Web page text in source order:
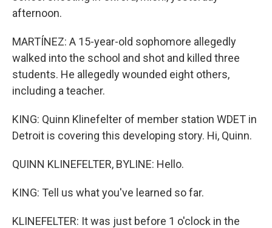
afternoon.
MARTÍNEZ: A 15-year-old sophomore allegedly
walked into the school and shot and killed three
students. He allegedly wounded eight others,
including a teacher.
KING: Quinn Klinefelter of member station WDET in
Detroit is covering this developing story. Hi, Quinn.
QUINN KLINEFELTER, BYLINE: Hello.
KING: Tell us what you've learned so far.
KLINEFELTER: It was just before 1 o'clock in the